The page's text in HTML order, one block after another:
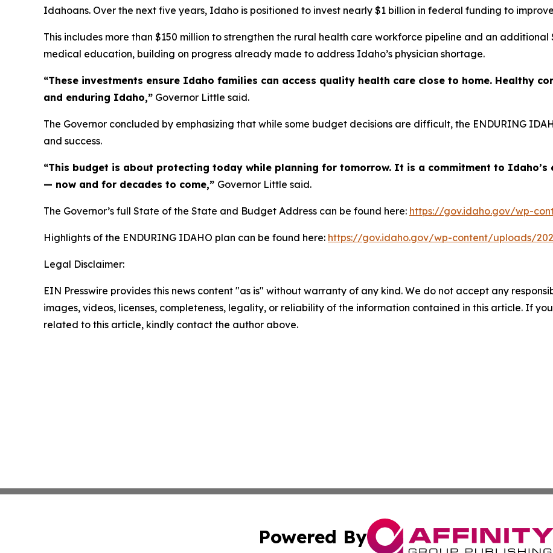
Idahoans. Over the next five years, Idaho is positioned to invest nearly $1 billion in federal funding to
This includes more than $150 million to strengthen the rural health care workforce pipeline and an
medical education, building on progress already made to address Idaho’s physician shortage.
“These investments ensure Idaho families can access quality health care close to home. Healthy
and enduring Idaho,” Governor Little said.
The Governor concluded by emphasizing that while some budget decisions are difficult, the ENDURING
and success.
“This budget is about protecting today while planning for tomorrow. It is a commitment to
— now and for decades to come,” Governor Little said.
The Governor’s full State of the State and Budget Address can be found here: https://gov.idaho.gov/wp-
Highlights of the ENDURING IDAHO plan can be found here: https://gov.idaho.gov/wp-content/uploads/
Legal Disclaimer:
EIN Presswire provides this news content "as is" without warranty of any kind. We do not accept any
images, videos, licenses, completeness, legality, or reliability of the information contained in this article. If
related to this article, kindly contact the author above.
Powered By